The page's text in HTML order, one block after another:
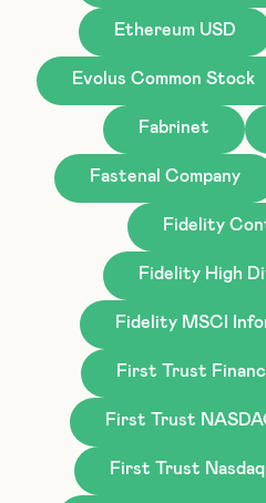
Ethereum USD
Evolus Common Stock
Fabrinet
Fastenal Company
Fidelity
Fidelity High
Fidelity MSCI
First Trust
First Trust
First Trust